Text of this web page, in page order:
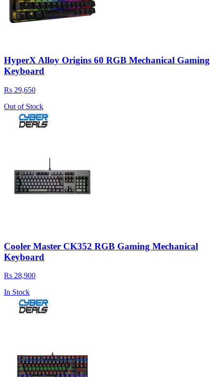
HyperX Alloy Origins 60 RGB Mechanical Gaming
Keyboard
Rs 29,650
Out of Stock
Cooler Master CK352 RGB Gaming Mechanical
Keyboard
Rs 28,900
In Stock